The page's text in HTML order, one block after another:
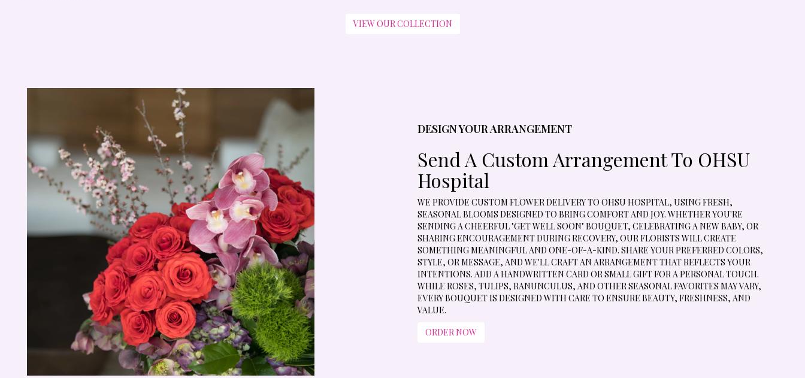
VIEW OUR COLLECTION
DESIGN YOUR ARRANGEMENT
Send A Custom Arrangement To OHSU
Hospital
WE PROVIDE CUSTOM FLOWER DELIVERY TO OHSU HOSPITAL, USING FRESH,
SEASONAL BLOOMS DESIGNED TO BRING COMFORT AND JOY. WHETHER YOU'RE
SENDING A CHEERFUL "GET WELL SOON" BOUQUET, CELEBRATING A NEW BABY, OR
SHARING ENCOURAGEMENT DURING RECOVERY, OUR FLORISTS WILL CREATE
SOMETHING MEANINGFUL AND ONE-OF-A-KIND. SHARE YOUR PREFERRED COLORS,
STYLE, OR MESSAGE, AND WE'LL CRAFT AN ARRANGEMENT THAT REFLECTS YOUR
INTENTIONS. ADD A HANDWRITTEN CARD OR SMALL GIFT FOR A PERSONAL TOUCH.
WHILE ROSES, TULIPS, RANUNCULUS, AND OTHER SEASONAL FAVORITES MAY VARY,
EVERY BOUQUET IS DESIGNED WITH CARE TO ENSURE BEAUTY, FRESHNESS, AND
VALUE.
ORDER NOW